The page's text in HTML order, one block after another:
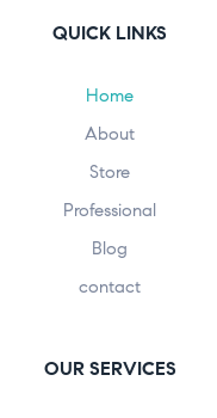
QUICK LINKS
Home
About
Store
Professional
Blog
contact
OUR SERVICES